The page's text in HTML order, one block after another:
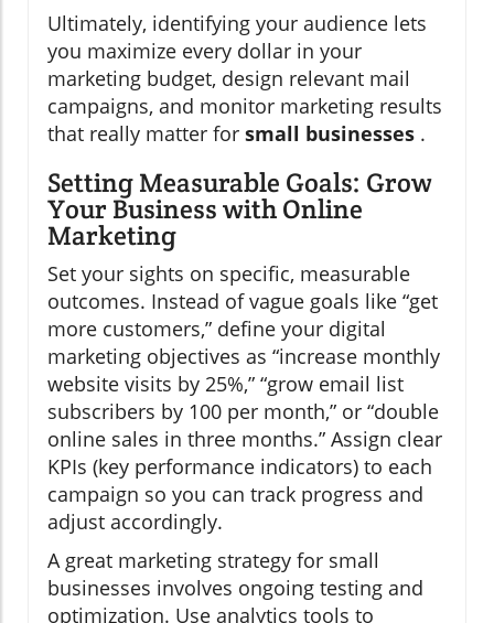
Ultimately, identifying your audience lets
you maximize every dollar in your
marketing budget, design relevant mail
campaigns, and monitor marketing results
that really matter for small businesses .
Setting Measurable Goals: Grow
Your Business with Online
Marketing
Set your sights on specific, measurable
outcomes. Instead of vague goals like “get
more customers,” define your digital
marketing objectives as “increase monthly
website visits by 25%,” “grow email list
subscribers by 100 per month,” or “double
online sales in three months.” Assign clear
KPIs (key performance indicators) to each
campaign so you can track progress and
adjust accordingly.
A great marketing strategy for small
businesses involves ongoing testing and
optimization. Use analytics tools to